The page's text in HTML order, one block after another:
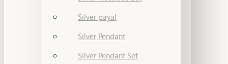
Silver payal
Silver Pendant
Silver Pendant Set